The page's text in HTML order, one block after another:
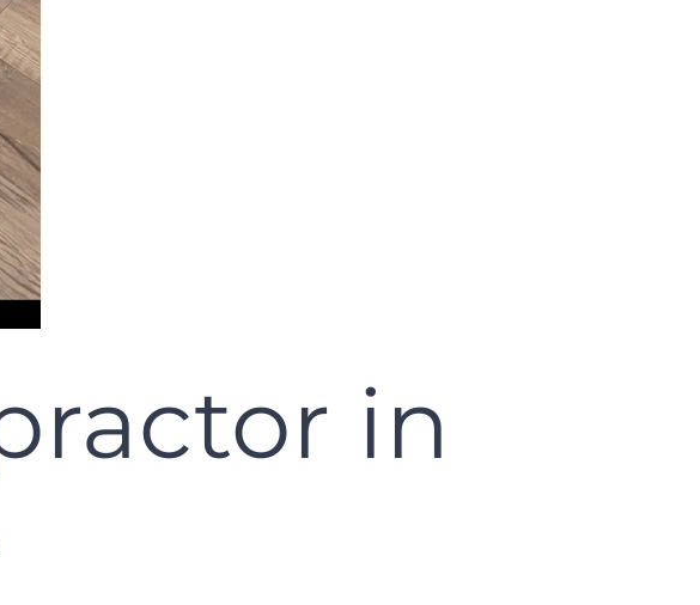
in